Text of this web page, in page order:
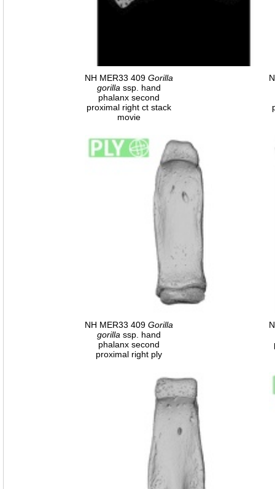
NH MER33 409 Gorilla
gorilla ssp. hand
phalanx second
proximal right ct stack
movie
NH MER33 409 Gorilla
gorilla ssp. hand
phalanx second
proximal right ply